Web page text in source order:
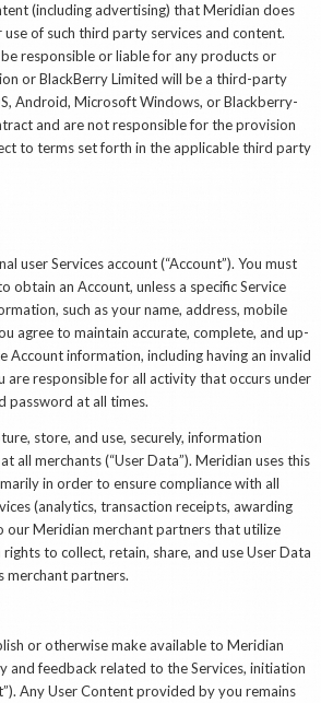
(including advertising) that Meridian does
of such third party services and content.
responsible or liable for any products or
or BlackBerry Limited will be a third-party
Android, Microsoft Windows, or Blackberry-
and are not responsible for the provision
to terms set forth in the applicable third party
user Services account (“Account”). You must
an Account, unless a specific Service
such as your name, address, mobile
agree to maintain accurate, complete, and up-
information, including having an invalid
are responsible for all activity that occurs under
password at all times.
store, and use, securely, information
all merchants (“User Data”). Meridian uses this
in order to ensure compliance with all
(analytics, transaction receipts, awarding
our Meridian merchant partners that utilize
to collect, retain, share, and use User Data
merchant partners.
or otherwise make available to Meridian
and feedback related to the Services, initiation
Any User Content provided by you remains